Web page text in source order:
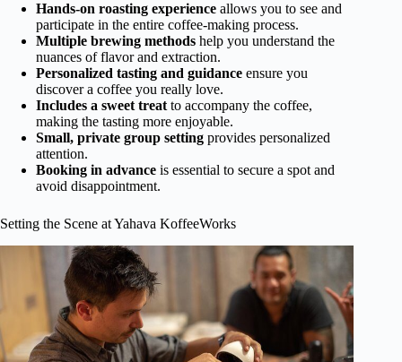
Hands-on roasting experience allows you to see and
participate in the entire coffee-making process.
Multiple brewing methods help you understand the
nuances of flavor and extraction.
Personalized tasting and guidance ensure you
discover a coffee you really love.
Includes a sweet treat to accompany the coffee,
making the tasting more enjoyable.
Small, private group setting provides personalized
attention.
Booking in advance is essential to secure a spot and
avoid disappointment.
Setting the Scene at Yahava KoffeeWorks